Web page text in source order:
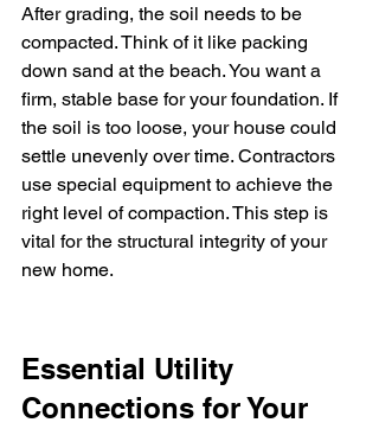
After grading, the soil needs to be
compacted. Think of it like packing
down sand at the beach. You want a
firm, stable base for your foundation. If
the soil is too loose, your house could
settle unevenly over time. Contractors
use special equipment to achieve the
right level of compaction. This step is
vital for the structural integrity of your
new home.
Essential Utility
Connections for Your